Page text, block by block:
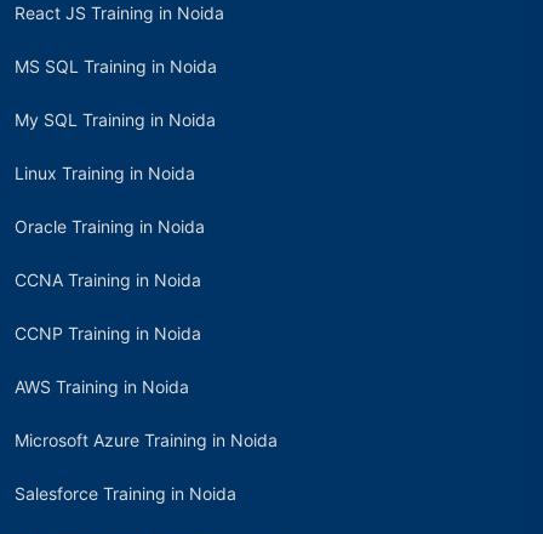
React JS Training in Noida
MS SQL Training in Noida
My SQL Training in Noida
Linux Training in Noida
Oracle Training in Noida
CCNA Training in Noida
CCNP Training in Noida
AWS Training in Noida
Microsoft Azure Training in Noida
Salesforce Training in Noida